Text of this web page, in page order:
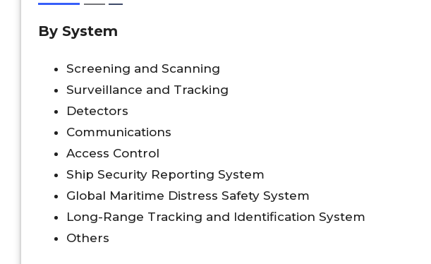
By System
Screening and Scanning
Surveillance and Tracking
Detectors
Communications
Access Control
Ship Security Reporting System
Global Maritime Distress Safety System
Long-Range Tracking and Identification System
Others